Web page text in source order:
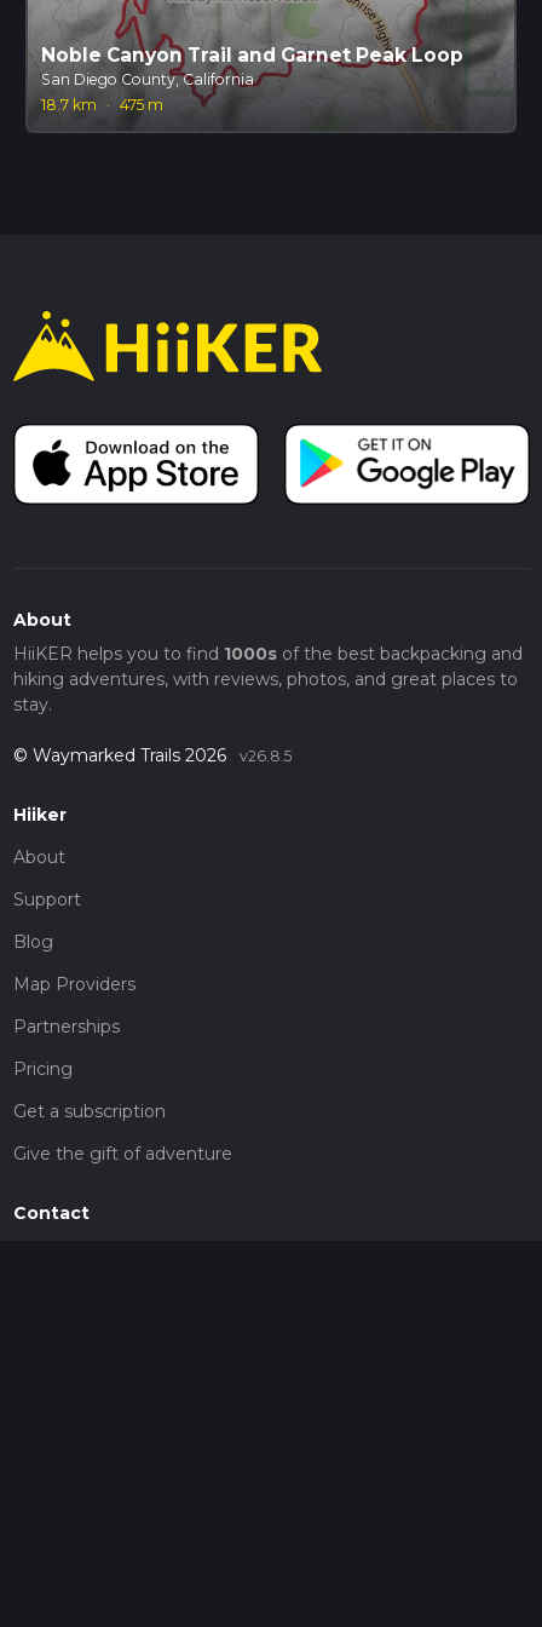
Noble Canyon Trail and Garnet Peak Loop
San Diego County, California
18.7 km
· 475 m
About
HiiKER helps you to find 1000sof the best backpacking and
hiking adventures, with reviews, photos, and great places to
stay.
© Waymarked Trails 2026 v26.8.5
Hiiker
About
Support
Blog
Map Providers
Partnerships
Pricing
Get a subscription
Give the gift of adventure
Contact